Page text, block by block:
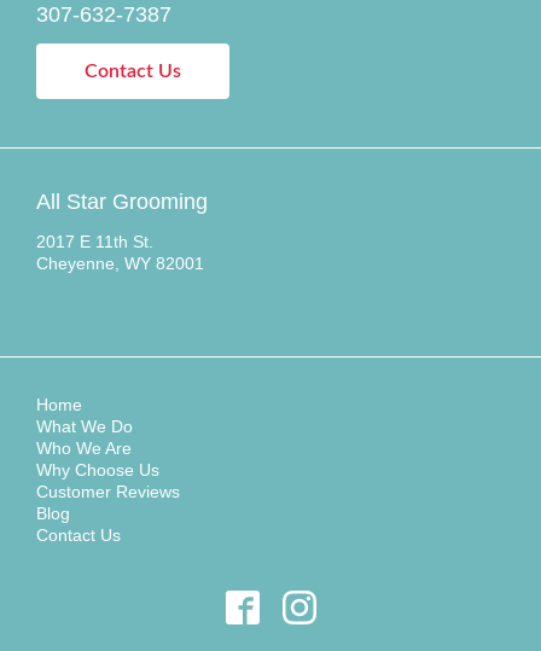
307-632-7387
Contact Us
All Star Grooming
2017 E 11th St.
Cheyenne, WY 82001
Home
What We Do
Who We Are
Why Choose Us
Customer Reviews
Blog
Contact Us